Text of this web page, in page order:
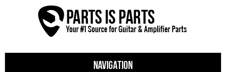
NAVIGATION